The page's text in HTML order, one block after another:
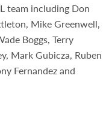
team including Don
Mike Greenwell,
Boggs, Terry
Mark Gubicza, Ruben
Fernandez and